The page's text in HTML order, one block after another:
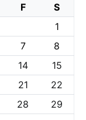
F
S
1
7
8
14
15
21
22
28
29